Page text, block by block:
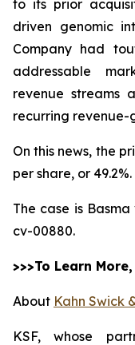
to its prior
driven genomic
Company had
addressable
revenue streams
recurring
On this news, the
per share, or 49.2%.
The case is Basma
cv-00880.
>>>To Learn
About Kahn Swick
KSF, whose